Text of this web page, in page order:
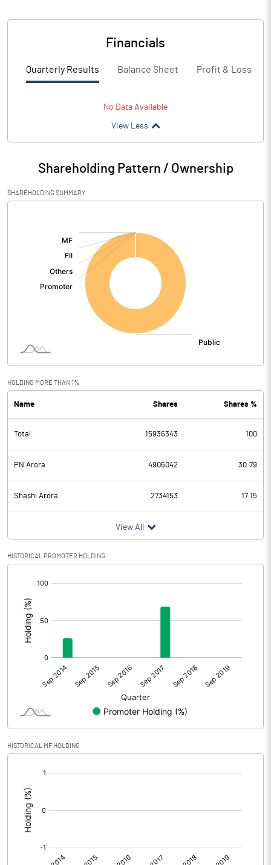
Financials
Quarterly Results Balance Sheet Profit & Loss
No Data Available
View Less
Shareholding Pattern / Ownership
SHAREHOLDING SUMMARY
HOLDING MORE THAN 1%
Name Shares Shares %
Total 15936343 100
PN Arora 4906042 30.79
Shashi Arora 2734153 17.15
View All
HISTORICAL PROMOTER HOLDING
HISTORICAL MF HOLDING